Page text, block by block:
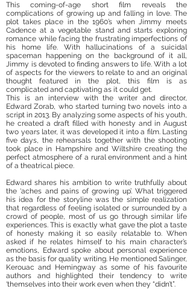
This coming-of-age short film reveals the
complications of growing up and falling in love. The
plot takes place in the 1960’s when Jimmy meets
Cadence at a vegetable stand and starts exploring
romance while facing the frustrating imperfections of
his home life. With hallucinations of a suicidal
spaceman happening on the background of it all,
Jimmy is devoted to finding answers to life. With a lot
of aspects for the viewers to relate to and an original
thought featured in the plot, this film is as
complicated and captivating as it could get.
This is an interview with the writer and director,
Edward Zorab, who started turning two novels into a
script in 2013. By analyzing some aspects of his youth,
he created a draft filled with honesty and in August
two years later, it was developed it into a film. Lasting
five days, the rehearsals together with the shooting
took place in Hampshire and Wiltshire creating the
perfect atmosphere of a rural environment and a hint
of a theatrical piece.
Edward shares his ambition to write truthfully about
the ‘aches and pains of growing up’. What triggered
his idea for the storyline was the simple realization
that regardless of feeling isolated or surrounded by a
crowd of people, most of us go through similar life
experiences. This is exactly what gave the plot a taste
of honesty making it so easily relatable to. When
asked if he relates himself to his main character’s
emotions, Edward spoke about personal experience
as the basis for quality writing. He mentioned Salinger,
Kerouac and Hemingway as some of his favourite
authors and highlighted their tendency to write
‘themselves into their work even when they “didn’t”.